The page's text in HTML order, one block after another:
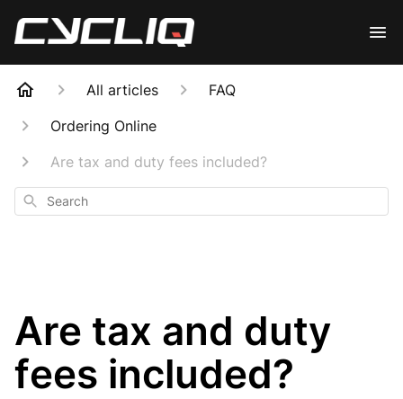
All articles
FAQ
Ordering Online
Are tax and duty fees included?
Search
Are tax and duty
fees included?